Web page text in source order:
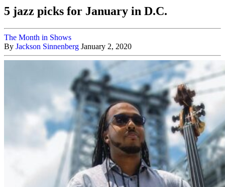
5 jazz picks for January in D.C.
The Month in Shows
By Jackson Sinnenberg January 2, 2020